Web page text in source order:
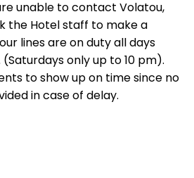
unable to contact Volatou,
the Hotel staff to make a
lines are on duty all days
only up to 10 pm).
to show up on time since no
in case of delay.